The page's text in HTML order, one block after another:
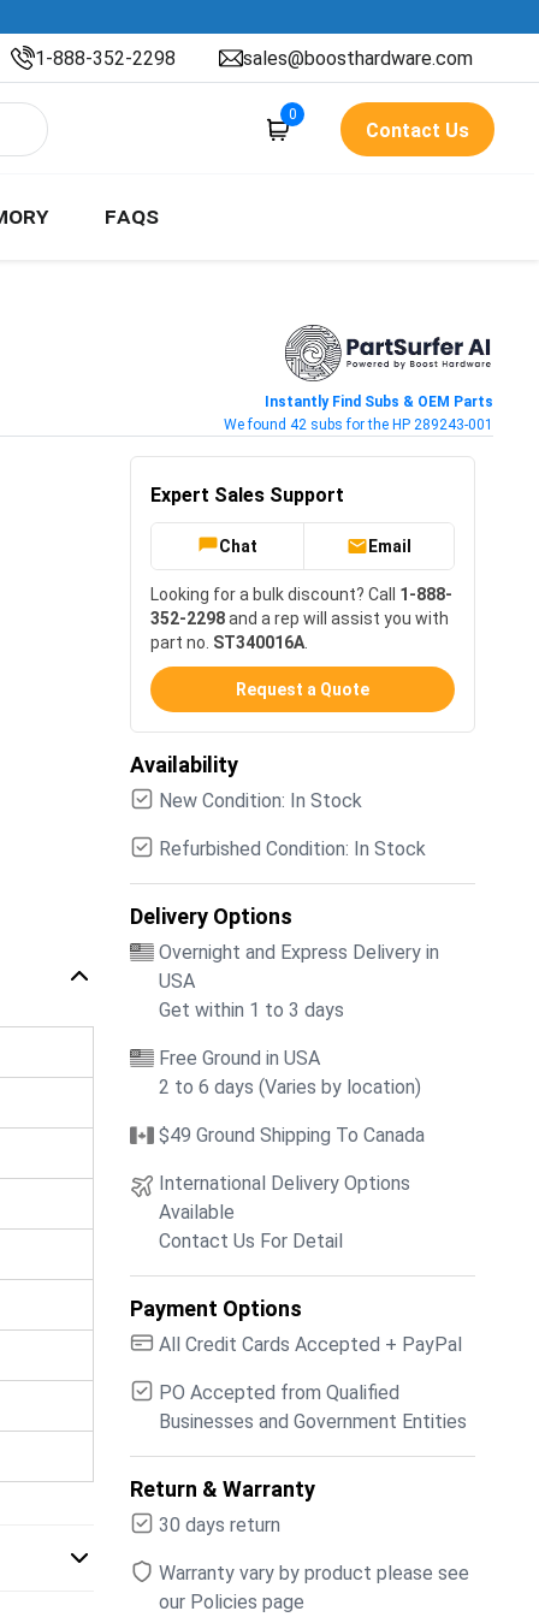
1-888-352-2298 sales@boosthardware.com
0
Contact Us
FAQS
Instantly Find Subs & OEM Parts
We found 42 subs for the HP 289243-001
Expert Sales Support
Chat Email
Looking for a bulk discount? Call 1-888-
352-2298and a rep will assist you with
part no. ST340016A
Request a Quote
Availability
New Condition: In Stock
Refurbished Condition: In Stock
Delivery Options
Overnight and Express Delivery in
USA
Get within 1 to 3 days
Free Ground in USA
2 to 6 days (Varies by location)
$49 Ground Shipping To Canada
International Delivery Options
Available
Contact Us For Detail
Payment Options
All Credit Cards Accepted + PayPal
PO Accepted from Qualified
Businesses and Government Entities
Return & Warranty
30 days return
Warranty vary by product please see
our Policies page